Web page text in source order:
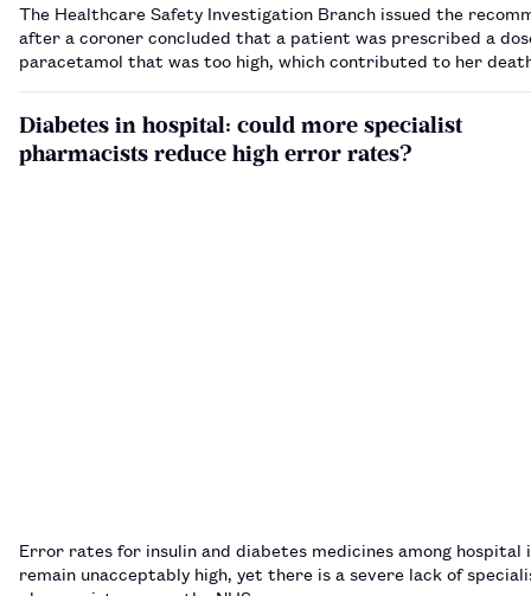
The Healthcare Safety Investigation Branch issued the
after a coroner concluded that a patient was prescribed a
paracetamol that was too high, which contributed to her
Diabetes in hospital: could more specialist
pharmacists reduce high error rates?
Error rates for insulin and diabetes medicines among hospital
remain unacceptably high, yet there is a severe lack of